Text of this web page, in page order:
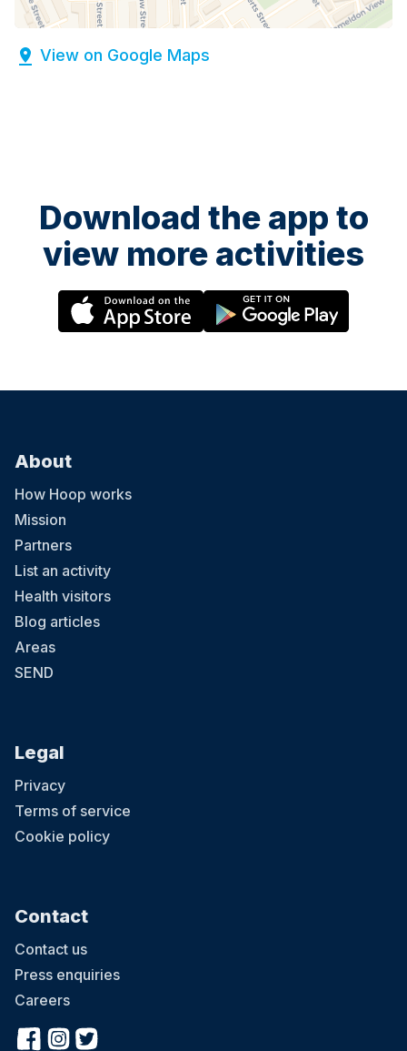
View on Google Maps
Download the app to
view more activities
About
How Hoop works
Mission
Partners
List an activity
Health visitors
Blog articles
Areas
SEND
Legal
Privacy
Terms of service
Cookie policy
Contact
Contact us
Press enquiries
Careers